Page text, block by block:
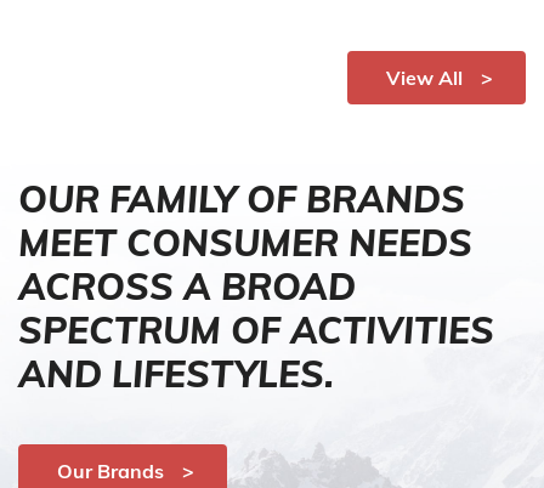
View All
OUR FAMILY OF BRANDS
MEET CONSUMER NEEDS
ACROSS A BROAD
SPECTRUM OF ACTIVITIES
AND LIFESTYLES.
Our Brands